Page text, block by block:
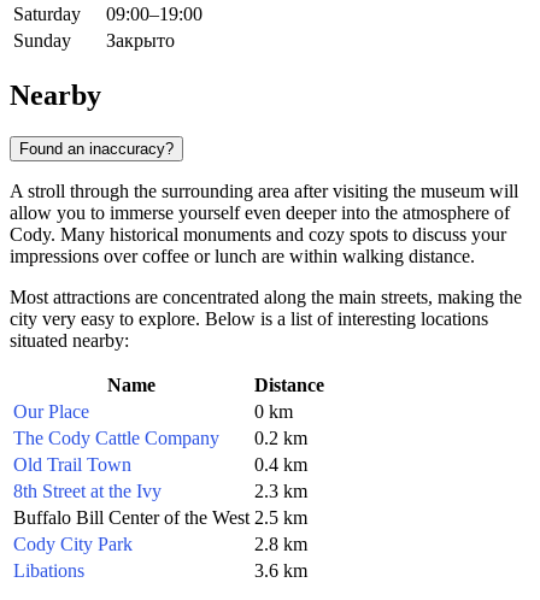
Saturday
09:00–19:00
Sunday
Закрыто
Nearby
Found an inaccuracy?
A stroll through the surrounding area after visiting the museum will
allow you to immerse yourself even deeper into the atmosphere of
Cody. Many historical monuments and cozy spots to discuss your
impressions over coffee or lunch are within walking distance.
Most attractions are concentrated along the main streets, making the
city very easy to explore. Below is a list of interesting locations
situated nearby:
Name
Distance
Our Place
0 km
The Cody Cattle Company
0.2 km
Old Trail Town
0.4 km
8th Street at the Ivy
2.3 km
Buffalo Bill Center of the West 2.5 km
Cody City Park
2.8 km
Libations
3.6 km